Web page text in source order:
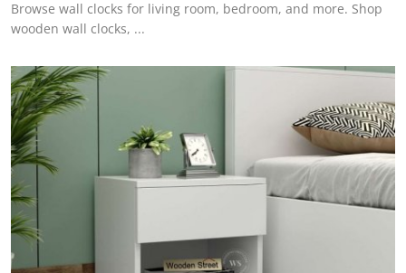
Browse wall clocks for living room, bedroom, and more. Shop
wooden wall clocks, ...